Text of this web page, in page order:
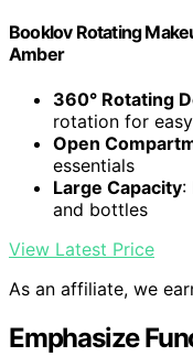
Booklov Rotating
Amber
360° Rotating
rotation for
Open
essentials
Large Capacity:
and bottles
View Latest Price
As an affiliate, we
Emphasize